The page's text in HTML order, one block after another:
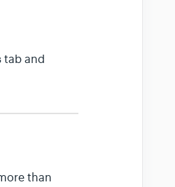
tab and
than